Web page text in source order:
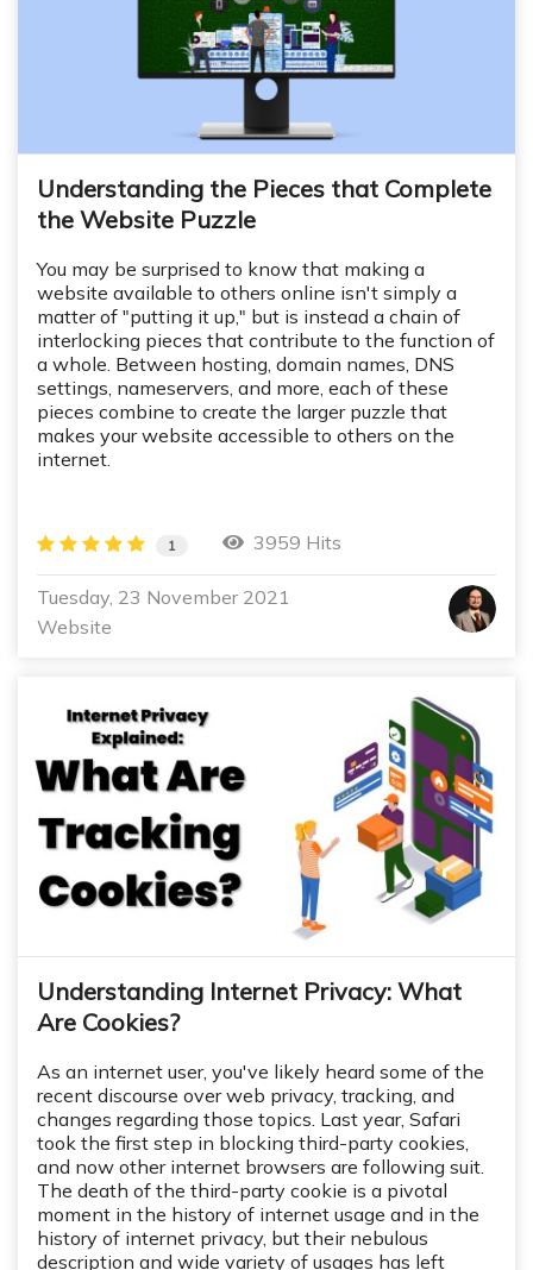
Understanding the Pieces that Complete
the Website Puzzle
You may be surprised to know that making a
website available to others online isn't simply a
matter of "putting it up," but is instead a chain of
interlocking pieces that contribute to the function of
a whole. Between hosting, domain names, DNS
settings, nameservers, and more, each of these
pieces combine to create the larger puzzle that
makes your website accessible to others on the
internet.
1 3959 Hits
Tuesday, 23 November 2021
Website
Understanding Internet Privacy: What
Are Cookies?
As an internet user, you've likely heard some of the
recent discourse over web privacy, tracking, and
changes regarding those topics. Last year, Safari
took the first step in blocking third-party cookies,
and now other internet browsers are following suit.
The death of the third-party cookie is a pivotal
moment in the history of internet usage and in the
history of internet privacy, but their nebulous
description and wide variety of usages has left